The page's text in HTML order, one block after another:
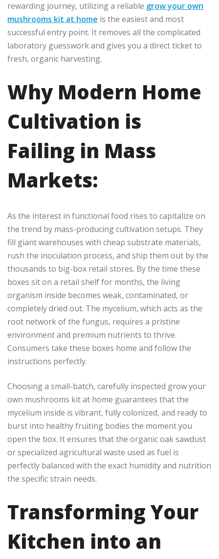
rewarding journey, utilizing a reliable grow your own
mushrooms kit at home is the easiest and most
successful entry point. It removes all the complicated
laboratory guesswork and gives you a direct ticket to
fresh, organic harvesting.
Why Modern Home
Cultivation is
Failing in Mass
Markets:
As the interest in functional food rises to capitalize on
the trend by mass-producing cultivation setups. They
fill giant warehouses with cheap substrate materials,
rush the inoculation process, and ship them out by the
thousands to big-box retail stores. By the time these
boxes sit on a retail shelf for months, the living
organism inside becomes weak, contaminated, or
completely dried out. The mycelium, which acts as the
root network of the fungus, requires a pristine
environment and premium nutrients to thrive.
Consumers take these boxes home and follow the
instructions perfectly.
Choosing a small-batch, carefully inspected grow your
own mushrooms kit at home guarantees that the
mycelium inside is vibrant, fully colonized, and ready to
burst into healthy fruiting bodies the moment you
open the box. It ensures that the organic oak sawdust
or specialized agricultural waste used as fuel is
perfectly balanced with the exact humidity and nutrition
the specific strain needs.
Transforming Your
Kitchen into an